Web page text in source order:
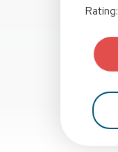
Rating: